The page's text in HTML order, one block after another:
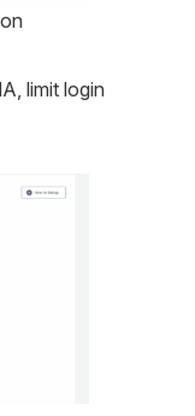
limit login